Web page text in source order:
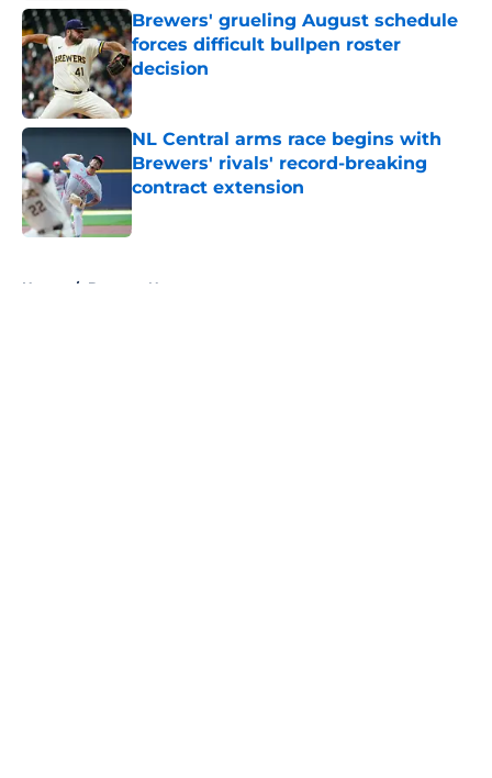
Brewers' grueling August schedule
forces difficult bullpen roster
decision
Published by on Invalid Date
NL Central arms race begins with
Brewers' rivals' record-breaking
contract extension
Published by on Invalid Date
Home / Brewers News